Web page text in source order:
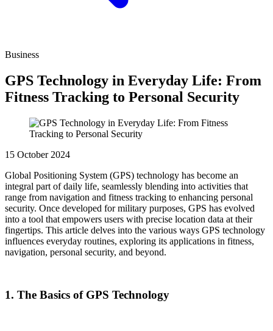
Business
GPS Technology in Everyday Life: From
Fitness Tracking to Personal Security
15 October 2024
Global Positioning System (GPS) technology has become an
integral part of daily life, seamlessly blending into activities that
range from navigation and fitness tracking to enhancing personal
security. Once developed for military purposes, GPS has evolved
into a tool that empowers users with precise location data at their
fingertips. This article delves into the various ways GPS technology
influences everyday routines, exploring its applications in fitness,
navigation, personal security, and beyond.
1. The Basics of GPS Technology